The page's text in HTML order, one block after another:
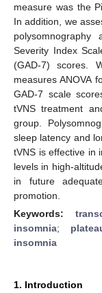
measure was the
In addition, we
Severity Index
(GAD-7) scores.
measures ANOVA
GAD-7 scale
tVNS treatment
group.
sleep latency and
tVNS is effective in
levels in high-
in future
promotion.
Keywords:
insomnia;
insomnia
1. Introduction